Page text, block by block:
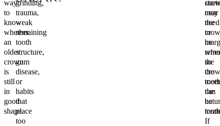
way
to
know
whether
an
older
crown
is
still
in
good
shape.
grinding,
trauma,
weak
remaining
tooth
structure,
gum
disease,
or
habits
that
place
too
starts
near
the
the
the
If
may
need
to
be
so
the
tooth
can
be